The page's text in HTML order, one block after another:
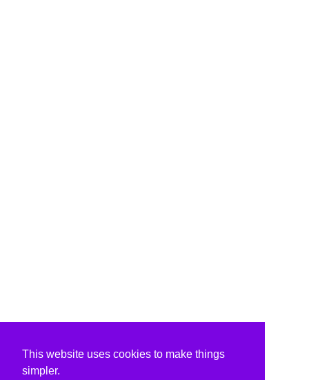
This website uses cookies to make things
simpler.